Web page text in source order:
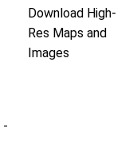
-
Download High-
Res Maps and
Images